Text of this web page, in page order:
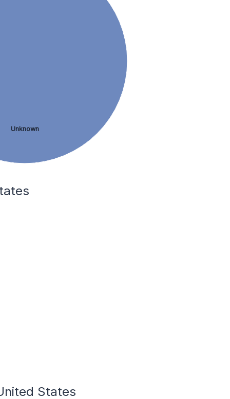
Unknown
States